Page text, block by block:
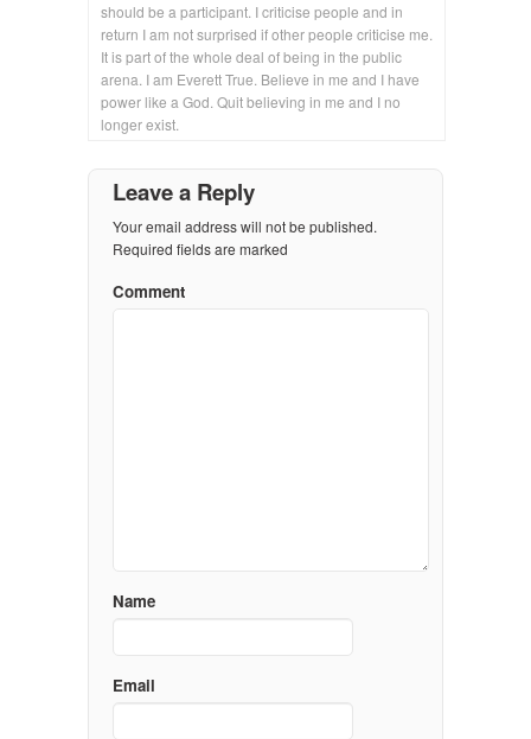
should be a participant. I criticise people and in
return I am not surprised if other people criticise me.
It is part of the whole deal of being in the public
arena. I am Everett True. Believe in me and I have
power like a God. Quit believing in me and I no
longer exist.
Leave a Reply
Your email address will not be published.
Required fields are marked
Comment
Name
Email